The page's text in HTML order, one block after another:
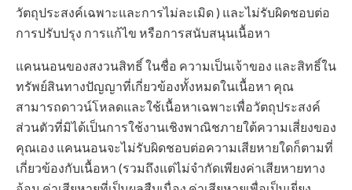
วัตถุประสงค์เฉพาะและการไม่ละเมิด ) และไม่รับผิดชอบต่อ
การปรับปรุง การแก้ไข หรือการสนับสนุนเนื้อหา
แคนนอนของสงวนสิทธิ์ ในชื่อ ความเป็นเจ้าของ และสิทธิ์ใน
ทรัพย์สินทางปัญญาที่เกี่ยวข้องทั้งหมดในเนื้อหา คุณ
สามารถดาวน์โหลดและใช้เนื้อหาเฉพาะเพื่อวัตถุประสงค์
ส่วนตัวที่มิได้เป็นการใช้งานเชิงพาณิชภายใต้ความเสี่ยงของ
คุณเอง แคนนอนจะไม่รับผิดชอบต่อความเสียหายใดก็ตามที่
เกี่ยวข้องกับเนื้อหา (รวมถึงแต่ไม่จำกัดเพียงค่าเสียหายทาง